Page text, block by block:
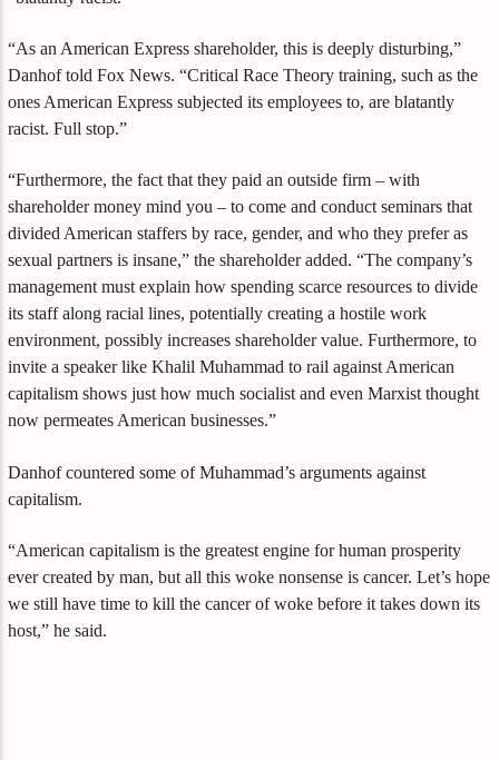
“As an American Express shareholder, this is deeply disturbing,”
Danhof told Fox News. “Critical Race Theory training, such as the
ones American Express subjected its employees to, are blatantly
racist. Full stop.”
“Furthermore, the fact that they paid an outside firm – with
shareholder money mind you – to come and conduct seminars that
divided American staffers by race, gender, and who they prefer as
sexual partners is insane,” the shareholder added. “The company’s
management must explain how spending scarce resources to divide
its staff along racial lines, potentially creating a hostile work
environment, possibly increases shareholder value. Furthermore, to
invite a speaker like Khalil Muhammad to rail against American
capitalism shows just how much socialist and even Marxist thought
now permeates American businesses.”
Danhof countered some of Muhammad’s arguments against
capitalism.
“American capitalism is the greatest engine for human prosperity
ever created by man, but all this woke nonsense is cancer. Let’s hope
we still have time to kill the cancer of woke before it takes down its
host,” he said.